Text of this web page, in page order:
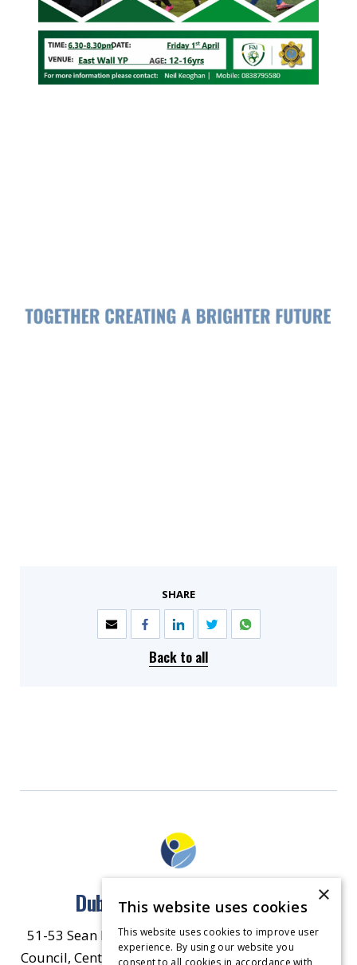
SHARE
Back to all
Dublin North East Inner City
51-53 Sean McDermott Street Lower, Dublin City
Council, Central Area Headquarters, Dublin 1, D01
×
This website uses cookies
This website uses cookies to improve user
experience. By using our website you
consent to all cookies in accordance with